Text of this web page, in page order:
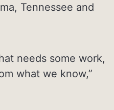
Tennessee and
needs some work,
what we know,”